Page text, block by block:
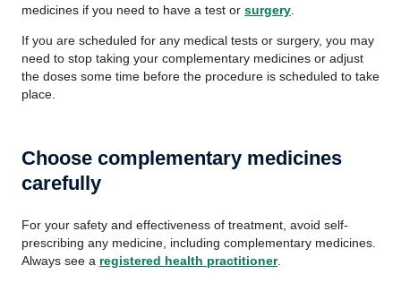
medicines if you need to have a test or surgery
If you are scheduled for any medical tests or surgery, you may
need to stop taking your complementary medicines or adjust
the doses some time before the procedure is scheduled to take
place.
Choose complementary medicines
carefully
For your safety and effectiveness of treatment, avoid self-
prescribing any medicine, including complementary medicines.
Always see a registered health practitioner.